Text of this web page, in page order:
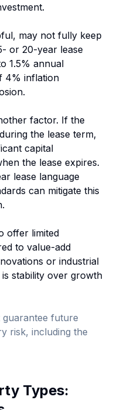
may not fully keep
or 20-year lease
1.5% annual
4% inflation
factor. If the
the lease term,
capital
the lease expires.
lease language
can mitigate this
offer limited
to value-add
or industrial
stability over growth
future
risk, including the
Types: